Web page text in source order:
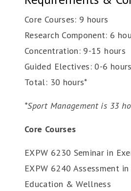
Core Courses: 9 hours
Research Component: 6
Concentration: 9-15 hours
Guided Electives: 0-6 hours
Total: 30 hours*
*Sport Management is 33
Core Courses
EXPW 6230 Seminar in
EXPW 6240 Assessment
Education & Wellness